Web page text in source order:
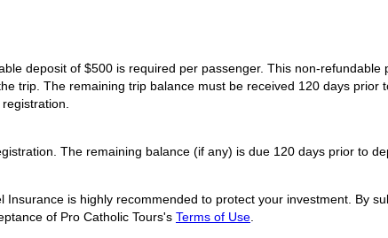
deposit of $500 is required per passenger. This non-
trip. The remaining trip balance must be received 120 days
The remaining balance (if any) is due 120 days prior to
Insurance is highly recommended to protect your investment. By
of Pro Catholic Tours's Terms of Use